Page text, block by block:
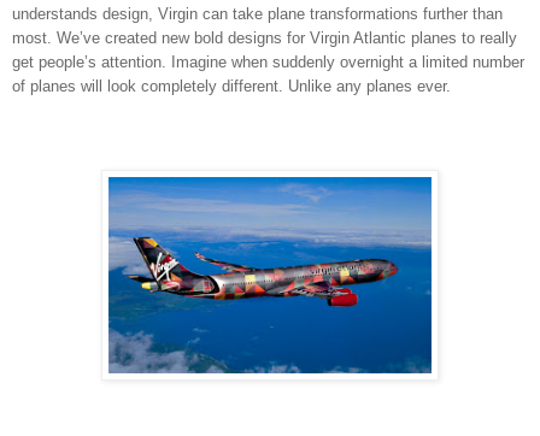
understands design, Virgin can take plane transformations further than
most. We’ve created new bold designs for Virgin Atlantic planes to really
get people’s attention. Imagine when suddenly overnight a limited number
of planes will look completely different. Unlike any planes ever.